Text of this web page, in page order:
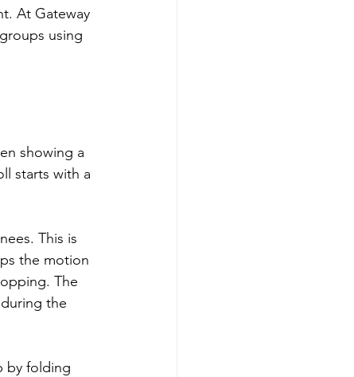
At Gateway
using
showing a
starts with a
This is
the motion
The
the
by folding